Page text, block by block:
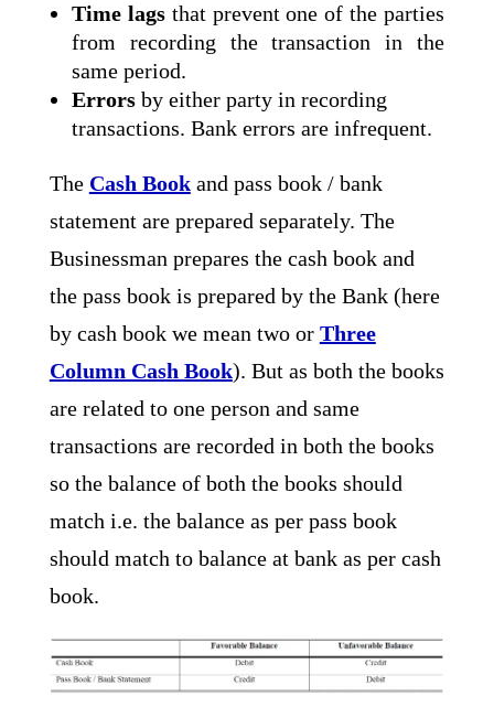
Time lagsthat prevent one of the parties
from recording the transaction in the
same period.
Errorsby either party in recording
transactions. Bank errors are infrequent.
The Cash Bookand pass book / bank
statement are prepared separately. The
Businessman prepares the cash book and
the pass book is prepared by the Bank (here
by cash book we mean two or Three
Column Cash Book). But as both the books
are related to one person and same
transactions are recorded in both the books
so the balance of both the books should
match i.e. the balance as per pass book
should match to balance at bank as per cash
book.